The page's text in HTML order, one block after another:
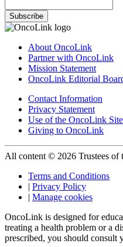
Subscribe
About OncoLink
Partner with OncoLink
Mission Statement
OncoLink Editorial
Contact Information
Privacy Statement
Use of the OncoLink
Giving to OncoLink
All content © 2026 Trustees of
Terms and Conditions
| Privacy Policy
| Manage cookies
OncoLink is designed for
treating a health problem or a
prescribed, you should consult